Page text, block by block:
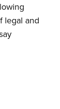
legal and